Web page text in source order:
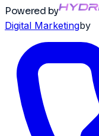
Powered by
Digital Marketingby